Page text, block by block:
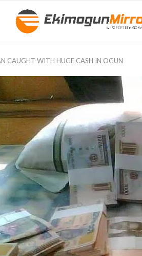
CAUGHT WITH HUGE CASH IN OGUN